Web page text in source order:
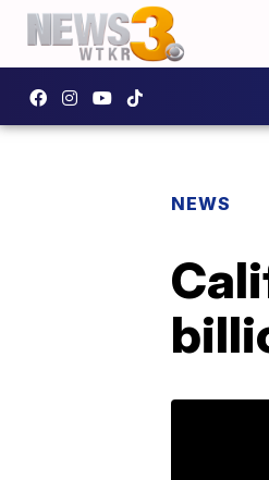
NEWS